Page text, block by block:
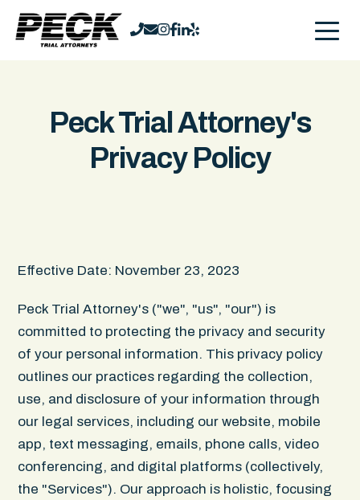
Peck Trial Attorney's
Privacy Policy
Effective Date: November 23, 2023
Peck Trial Attorney's ("we", "us", "our") is
committed to protecting the privacy and security
of your personal information. This privacy policy
outlines our practices regarding the collection,
use, and disclosure of your information through
our legal services, including our website, mobile
app, text messaging, emails, phone calls, video
conferencing, and digital platforms (collectively,
the "Services"). Our approach is holistic, focusing